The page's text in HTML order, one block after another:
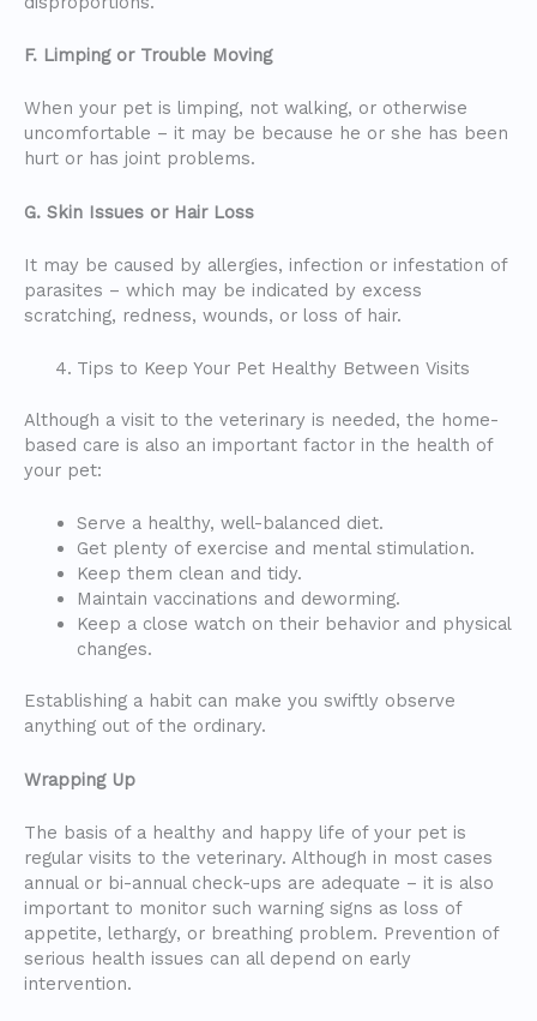
F. Limping or Trouble Moving
When your pet is limping, not walking, or otherwise
uncomfortable – it may be because he or she has been
hurt or has joint problems.
G. Skin Issues or Hair Loss
It may be caused by allergies, infection or infestation of
parasites – which may be indicated by excess
scratching, redness, wounds, or loss of hair.
Tips to Keep Your Pet Healthy Between Visits
Although a visit to the veterinary is needed, the home-
based care is also an important factor in the health of
your pet:
Serve a healthy, well-balanced diet.
Get plenty of exercise and mental stimulation.
Keep them clean and tidy.
Maintain vaccinations and deworming.
Keep a close watch on their behavior and physical
changes.
Establishing a habit can make you swiftly observe
anything out of the ordinary.
Wrapping Up
The basis of a healthy and happy life of your pet is
regular visits to the veterinary. Although in most cases
annual or bi-annual check-ups are adequate – it is also
important to monitor such warning signs as loss of
appetite, lethargy, or breathing problem. Prevention of
serious health issues can all depend on early
intervention.